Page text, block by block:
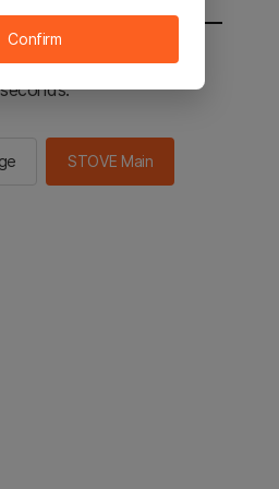
to the STOVE main in 2
seconds.
STOVE Main
Confirm